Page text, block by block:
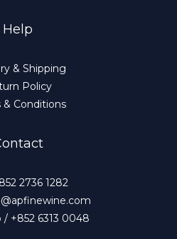
Help
& Shipping
Policy
& Conditions
2736 1282
+852 6313 0048